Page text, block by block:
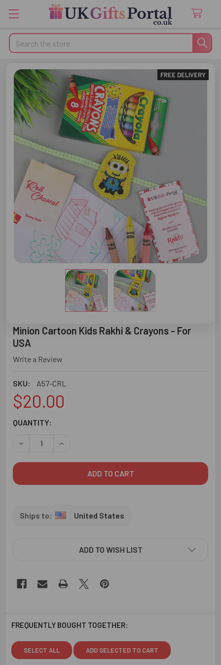
Search
Minion Cartoon Kids Rakhi & Crayons - For
USA
Write a Review
SKU: A57-CRL
FREE DELIVERY
$20.00
CURRENT
QUANTITY:
DECREASE QUANTITY OF MINION CARTOON KIDS RAKHI &
INCREASE QUANTITY OF MINION CARTOON
United States
ADD TO WISH LIST
FREQUENTLY BOUGHT TOGETHER:
SELECT ALL ADD SELECTED TO CART